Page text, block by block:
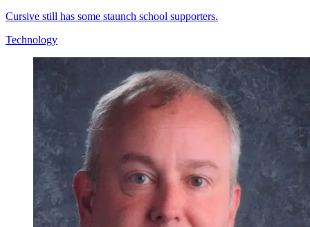
Cursive still has some staunch school supporters.
Technology